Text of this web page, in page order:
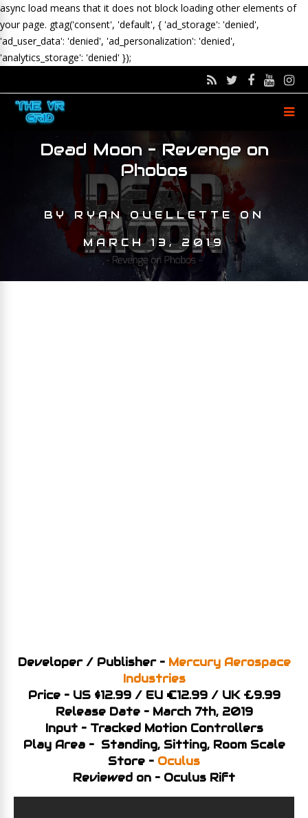
async load means that it does not block loading other elements of
your page. gtag('consent', 'default', { 'ad_storage': 'denied',
'ad_user_data': 'denied', 'ad_personalization': 'denied',
'analytics_storage': 'denied' });
Dead Moon – Revenge on
Phobos
BY RYAN OUELLETTEON
MARCH 13, 2019
Developer / Publisher – Mercury Aerospace
Industries
Price – US $12.99 / EU €12.99 / UK £9.99
Release Date – March 7th, 2019
Input – Tracked Motion Controllers
Play Area – Standing, Sitting, Room Scale
Store – Oculus
Reviewed on – Oculus Rift